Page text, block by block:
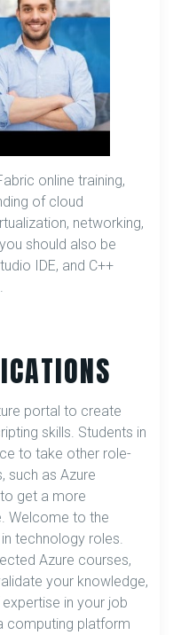
online training,
of cloud
networking,
should also be
IDE, and C++
portal to create
skills. Students in
to take other role-
such as Azure
get a more
Welcome to the
technology roles.
Azure courses,
your knowledge,
in your job
computing platform